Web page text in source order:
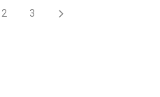
2 3